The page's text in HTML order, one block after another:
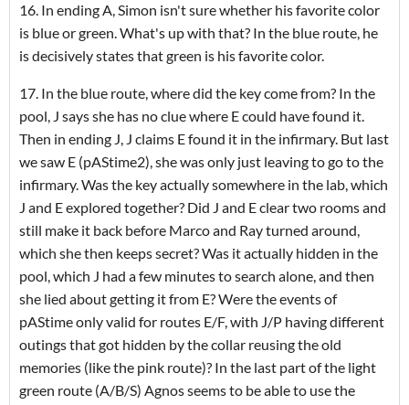
16. In ending A, Simon isn't sure whether his favorite color
is blue or green. What's up with that? In the blue route, he
is decisively states that green is his favorite color.
17. In the blue route, where did the key come from? In the
pool, J says she has no clue where E could have found it.
Then in ending J, J claims E found it in the infirmary. But last
we saw E (pAStime2), she was only just leaving to go to the
infirmary. Was the key actually somewhere in the lab, which
J and E explored together? Did J and E clear two rooms and
still make it back before Marco and Ray turned around,
which she then keeps secret? Was it actually hidden in the
pool, which J had a few minutes to search alone, and then
she lied about getting it from E? Were the events of
pAStime only valid for routes E/F, with J/P having different
outings that got hidden by the collar reusing the old
memories (like the pink route)? In the last part of the light
green route (A/B/S) Agnos seems to be able to use the